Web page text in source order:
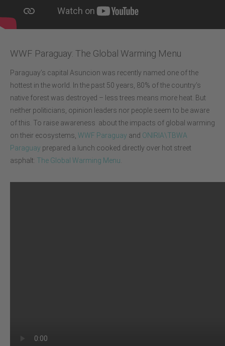
WWF Paraguay: The Global Warming Menu
Paraguay’s capital Asuncion was recently named one of the
hottest in the world. In the past 50 years, 80% of the country’s
native forest was destroyed – less trees means more heat. But
neither politicians, opinion leaders nor people seem to be aware
of this. To raise awareness about the impacts of global warming
on their ecosystems, WWF Paraguay and ONIRIA\TBWA
Paraguay prepared a lunch cooked directly over hot street
asphalt: The Global Warming Menu